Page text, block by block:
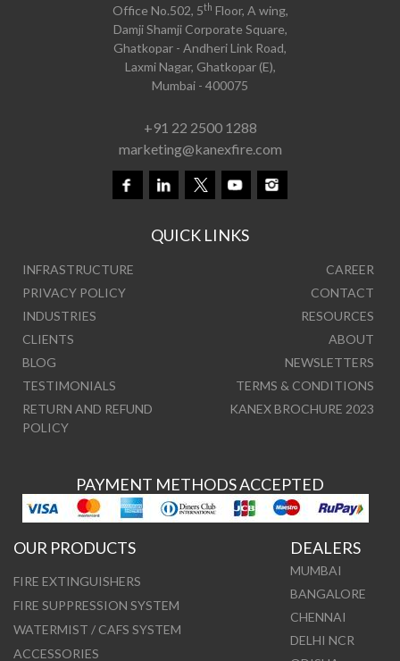
Office No.502, 5th Floor, A wing,
Damji Shamji Corporate Square,
Ghatkopar - Andheri Link Road,
Laxmi Nagar, Ghatkopar (E),
Mumbai - 400075
+91 22 2500 1288
marketing@kanexfire.com
QUICK LINKS
INFRASTRUCTURE
CAREER
PRIVACY POLICY
CONTACT
INDUSTRIES
RESOURCES
CLIENTS
ABOUT
BLOG
NEWSLETTERS
TESTIMONIALS
TERMS & CONDITIONS
RETURN AND REFUND
POLICY
KANEX BROCHURE 2023
PAYMENT METHODS ACCEPTED
OUR PRODUCTS
FIRE EXTINGUISHERS
FIRE SUPPRESSION SYSTEM
WATERMIST / CAFS SYSTEM
ACCESSORIES
DEALERS
MUMBAI
BANGALORE
CHENNAI
DELHI NCR